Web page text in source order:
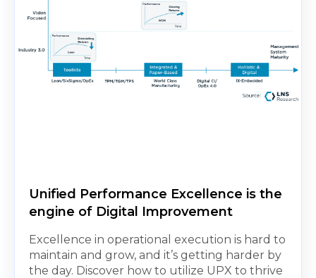
Unified Performance Excellence is the
engine of Digital Improvement
Excellence in operational execution is hard to
maintain and grow, and it’s getting harder by
the day. Discover how to utilize UPX to thrive